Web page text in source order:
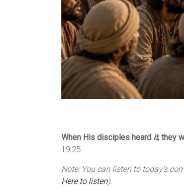
When His disciples heard it, they
19:25
Note: You can listen to today’s
Here to listen).